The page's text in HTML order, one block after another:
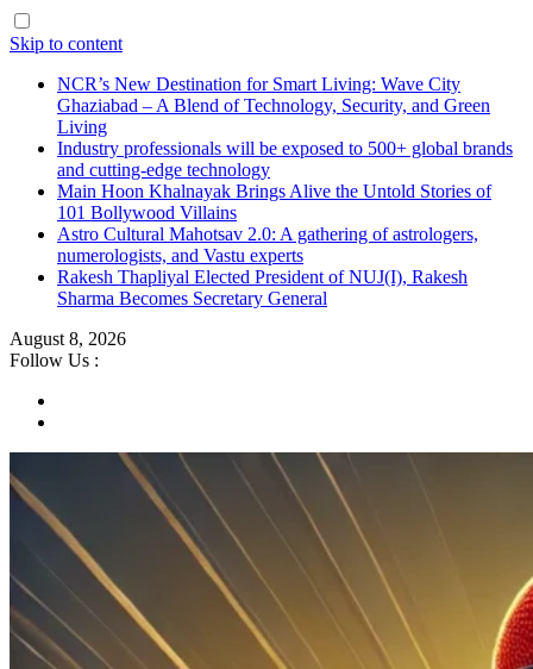
Skip to content
NCR’s New Destination for Smart Living: Wave City
Ghaziabad – A Blend of Technology, Security, and Green
Living
Industry professionals will be exposed to 500+ global brands
and cutting-edge technology
Main Hoon Khalnayak Brings Alive the Untold Stories of
101 Bollywood Villains
Astro Cultural Mahotsav 2.0: A gathering of astrologers,
numerologists, and Vastu experts
Rakesh Thapliyal Elected President of NUJ(I), Rakesh
Sharma Becomes Secretary General
August 8, 2026
Follow Us :